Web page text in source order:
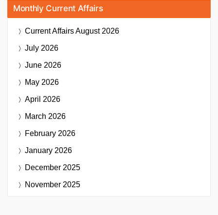
Monthly Current Affairs
Current AffairsAugust 2026
July 2026
June 2026
May 2026
April 2026
March 2026
February 2026
January 2026
December 2025
November 2025